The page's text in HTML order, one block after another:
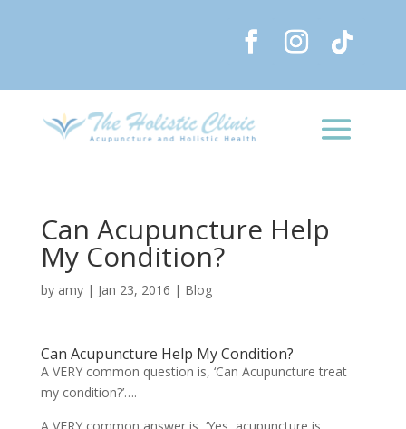
Can Acupuncture Help
My Condition?
by amy| Jan 23, 2016 | Blog
Can Acupuncture Help My Condition?
A VERY common question is, ‘Can Acupuncture treat
my condition?’….